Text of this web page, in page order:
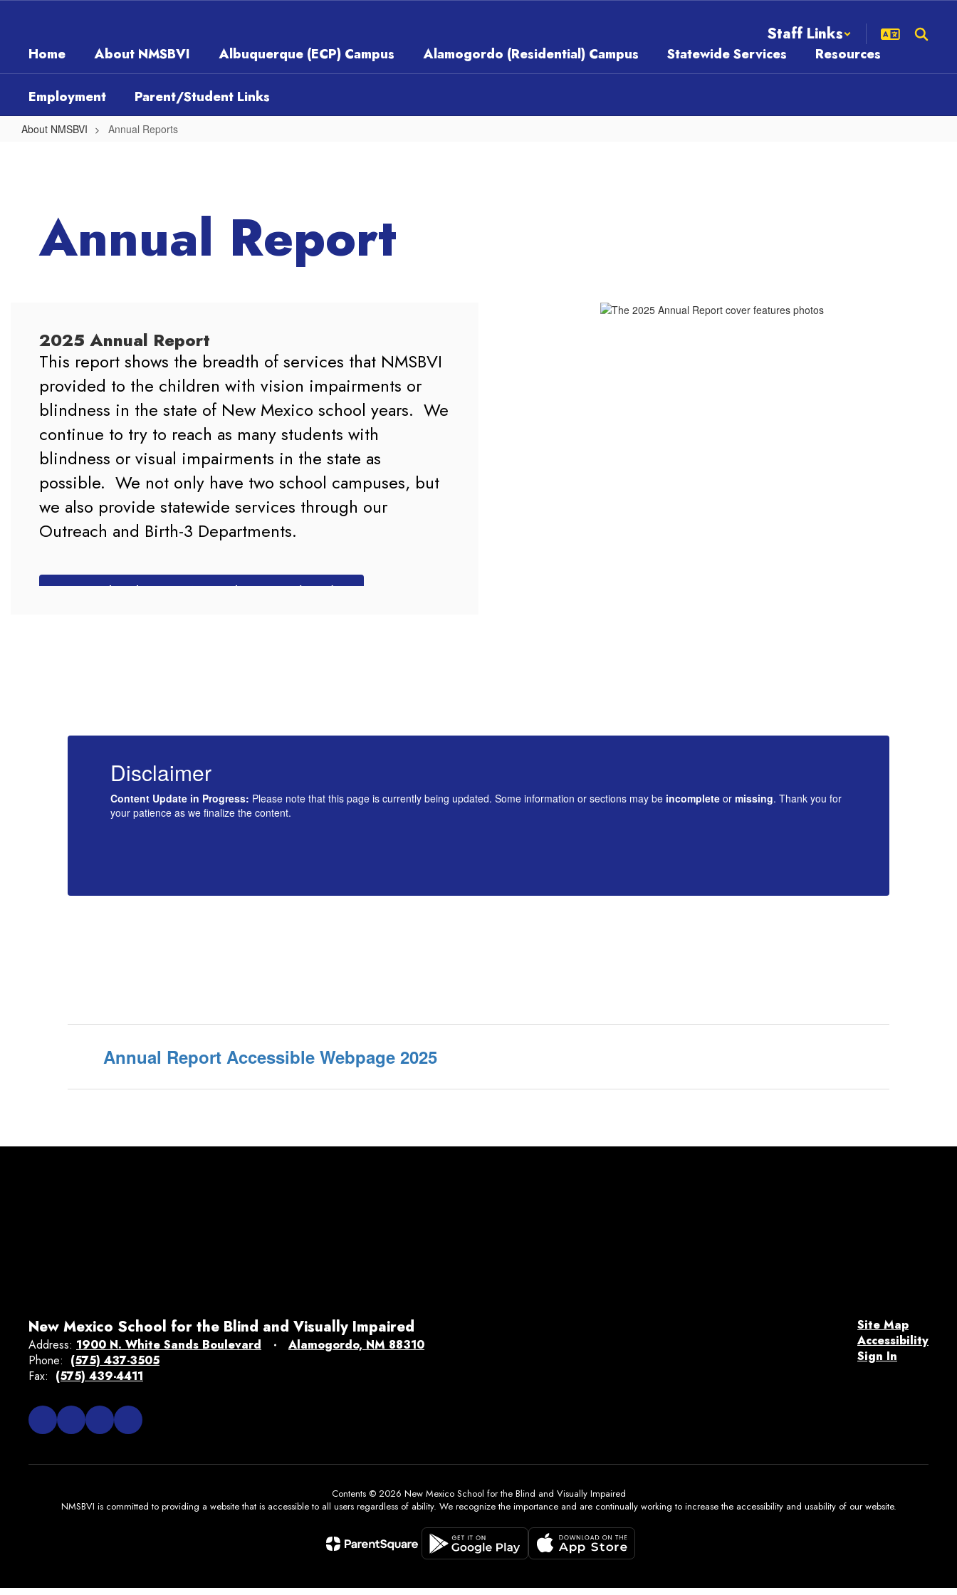
content
Staff Links
Home About NMSBVI Albuquerque (ECP) Campus Alamogordo (Residential) Campus Statewide Services Resources
Employment Parent/Student Links
About NMSBVI Annual Reports
Annual Report
2025 Annual Report
This report shows the breadth of services that NMSBVI
provided to the children with vision impairments or
blindness in the state of New Mexico school years.  We
continue to try to reach as many students with
blindness or visual impairments in the state as
possible.  We not only have two school campuses, but
we also provide statewide services through our
Outreach and Birth-3 Departments.
Download 2025 Annual Report (PDF)
Disclaimer
Content Update in Progress: Please note that this page is currently being updated. Some information or sections may be incompleteor missing. Thank you for
your patience as we finalize the content.
Annual Report Accessible Webpage 2025
New Mexico School for the Blind and Visually Impaired
Address: 1900 N. White Sands Boulevard
Alamogordo, NM 88310
Phone: (575) 437-3505
Fax: (575) 439-4411
Site Map
Accessibility
Sign In
Contents © 2026 New Mexico School for the Blind and Visually Impaired
NMSBVI is committed to providing a website that is accessible to all users regardless of ability. We recognize the importance and are continually working to increase the accessibility and usability of our website.